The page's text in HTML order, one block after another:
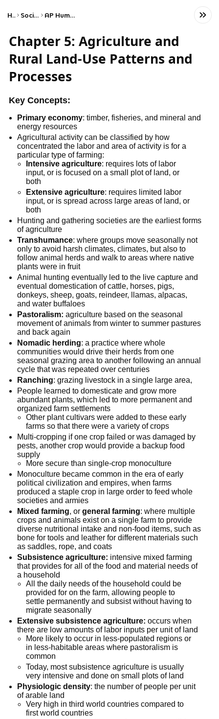
Home Social Studies AP Human Geography
Chapter 5: Agriculture and
Rural Land-Use Patterns and
Processes
Key Concepts:
Primary economy: timber, fisheries, and mineral and
energy resources
Agricultural activity can be classified by how
concentrated the labor and area of activity is for a
particular type of farming:
Intensive agriculture: requires lots of labor
input, or is focused on a small plot of land, or
both
Extensive agriculture: requires limited labor
input, or is spread across large areas of land, or
both
Hunting and gathering societies are the earliest forms
of agriculture
Transhumance: where groups move seasonally not
only to avoid harsh climates, climates, but also to
follow animal herds and walk to areas where native
plants were in fruit
Animal hunting eventually led to the live capture and
eventual domestication of cattle, horses, pigs,
donkeys, sheep, goats, reindeer, llamas, alpacas,
and water buffaloes
Pastoralism: agriculture based on the seasonal
movement of animals from winter to summer pastures
and back again
Nomadic herding: a practice where whole
communities would drive their herds from one
seasonal grazing area to another following an annual
cycle that was repeated over centuries
Ranching: grazing livestock in a single large area,
People learned to domesticate and grow more
abundant plants, which led to more permanent and
organized farm settlements
Other plant cultivars were added to these early
farms so that there were a variety of crops
Multi-cropping if one crop failed or was damaged by
pests, another crop would provide a backup food
supply
More secure than single-crop monoculture
Monoculture became common in the era of early
political civilization and empires, when farms
produced a staple crop in large order to feed whole
societies and armies
Mixed farming, orgeneral farming: where multiple
crops and animals exist on a single farm to provide
diverse nutritional intake and non-food items, such as
bone for tools and leather for different materials such
as saddles, rope, and coats
Subsistence agriculture: intensive mixed farming
that provides for all of the food and material needs of
a household
All the daily needs of the household could be
provided for on the farm, allowing people to
settle permanently and subsist without having to
migrate seasonally
Extensive subsistence agriculture: occurs when
there are low amounts of labor inputs per unit of land
More likely to occur in less-populated regions or
in less-habitable areas where pastoralism is
common
Today, most subsistence agriculture is usually
very intensive and done on small plots of land
Physiologic density: the number of people per unit
of arable land
Very high in third world countries compared to
first world countries